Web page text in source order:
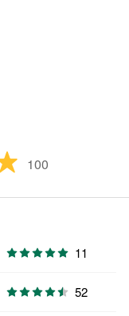
100
11
52